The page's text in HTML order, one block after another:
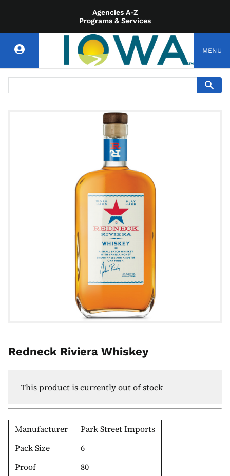
Agencies A-Z
Programs & Services
MENU
Redneck Riviera Whiskey
This product is currently out of stock
Manufacturer
Park Street Imports
Pack Size
6
Proof
80